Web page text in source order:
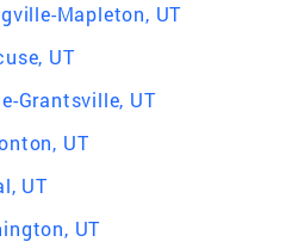
Mapleton, UT
UT
Grantsville, UT
UT
UT
UT